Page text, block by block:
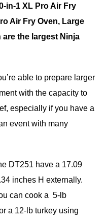
in-1 XL Pro Air Fry
Air Fry Oven, Large
the largest Ninja
able to prepare larger
with the capacity to
especially if you have a
event with many
DT251 have a 17.09
inches H externally.
can cook a 5-lb
a 12-lb turkey using